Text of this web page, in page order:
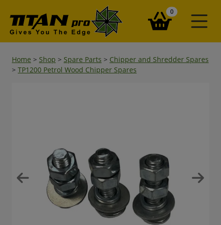
0items in your
Home > Shop > Spare Parts > Chipper and Shredder Spares
> TP1200 Petrol Wood Chipper Spares